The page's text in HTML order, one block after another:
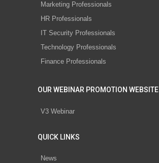
Marketing Professionals
HR Professionals
IT Security Professionals
Technology Professionals
Finance Professionals
OUR WEBINAR PROMOTION WEBSITE
V3 Webinar
QUICK LINKS
News